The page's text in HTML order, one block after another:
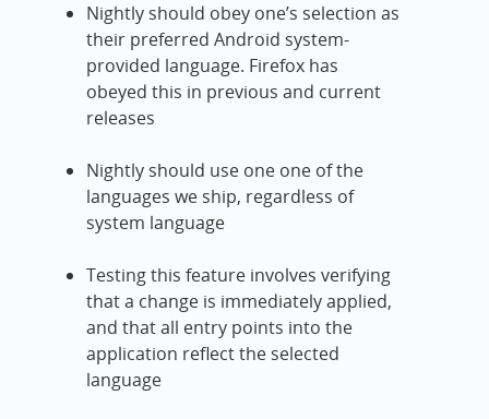
Nightly should obey one’s selection as
their preferred Android system-
provided language. Firefox has
obeyed this in previous and current
releases
Nightly should use one one of the
languages we ship, regardless of
system language
Testing this feature involves verifying
that a change is immediately applied,
and that all entry points into the
application reflect the selected
language